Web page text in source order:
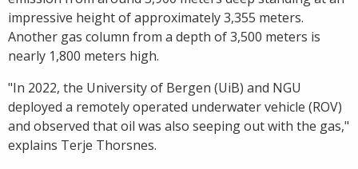
impressive height of approximately 3,355 meters.
Another gas column from a depth of 3,500 meters is
nearly 1,800 meters high.
"In 2022, the University of Bergen (UiB) and NGU
deployed a remotely operated underwater vehicle (ROV)
and observed that oil was also seeping out with the gas,"
explains Terje Thorsnes.